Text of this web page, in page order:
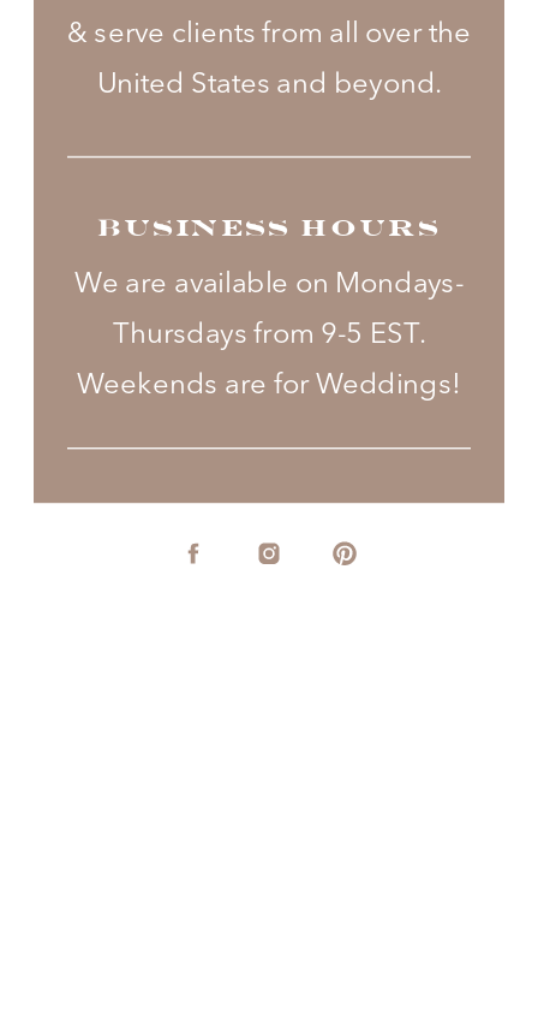
We are available on Mondays-
Thursdays from 9-5 EST.
Weekends are for Weddings!
BUSINESS HOURS
& serve clients from all over the
United States and beyond.